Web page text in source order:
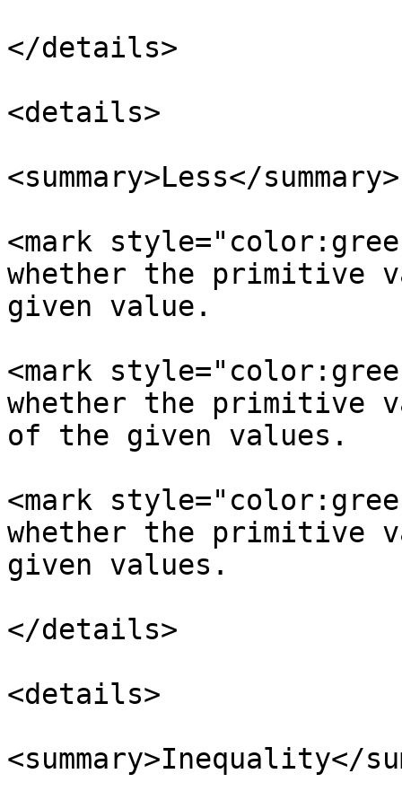
</details>
<details>
<summary>Less</summary>
<mark
whether the primitive
given value.
<mark
whether the primitive
of the given values.
<mark
whether the primitive
given values.
</details>
<details>
<summary>Inequality</